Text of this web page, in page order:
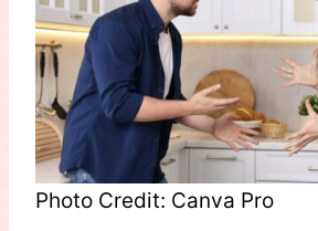
Photo Credit: Canva Pro